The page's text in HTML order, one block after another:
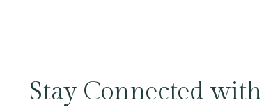
Stay Connected